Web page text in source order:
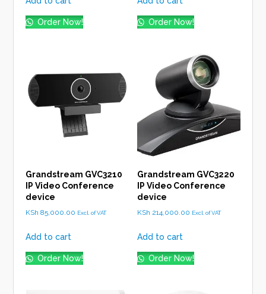
Order Now! Order Now!
Grandstream GVC3210
IP Video Conference
device
KSh 85,000.00 Excl. of VAT
Add to cart
Order Now!
Grandstream GVC3220
IP Video Conference
device
KSh 214,000.00 Excl. of VAT
Add to cart
Order Now!